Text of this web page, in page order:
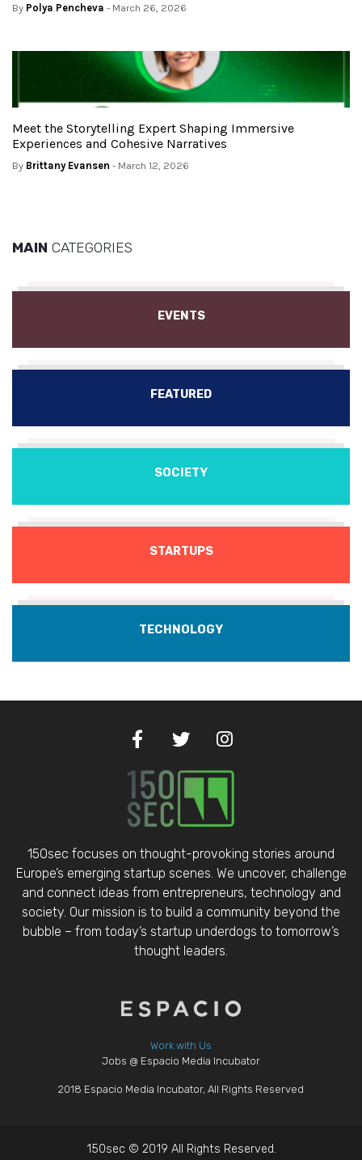
By Polya Pencheva - March 26, 2026
Meet the Storytelling Expert Shaping Immersive
Experiences and Cohesive Narratives
By Brittany Evansen - March 12, 2026
MAIN CATEGORIES
EVENTS
FEATURED
SOCIETY
STARTUPS
TECHNOLOGY
150sec focuses on thought-provoking stories around
Europe’s emerging startup scenes. We uncover, challenge
and connect ideas from entrepreneurs, technology and
society. Our mission is to build a community beyond the
bubble – from today’s startup underdogs to tomorrow’s
thought leaders.
Work with Us
Jobs @ Espacio Media Incubator
2018 Espacio Media Incubator, All Rights Reserved
150sec © 2019 All Rights Reserved.